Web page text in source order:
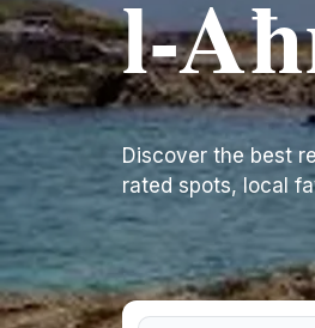
l-
Discover the best
rated spots, local